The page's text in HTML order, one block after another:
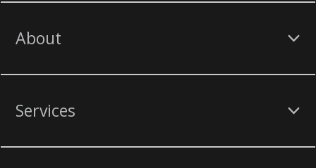
About
Services